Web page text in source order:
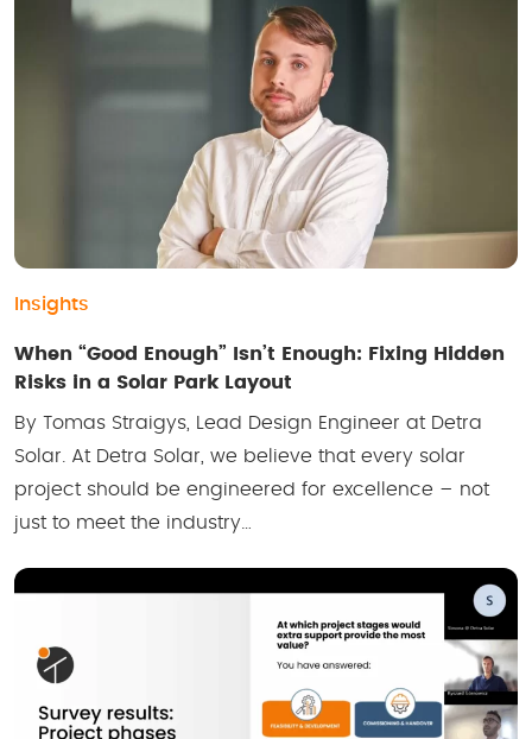
Insights
When “Good Enough” Isn’t Enough: Fixing Hidden
Risks in a Solar Park Layout
By Tomas Straigys, Lead Design Engineer at Detra
Solar. At Detra Solar, we believe that every solar
project should be engineered for excellence – not
just to meet the industry…